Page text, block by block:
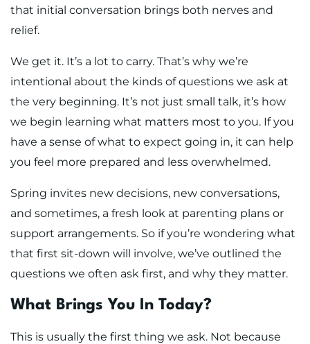
that initial conversation brings both nerves and
relief.
We get it. It’s a lot to carry. That’s why we’re
intentional about the kinds of questions we ask at
the very beginning. It’s not just small talk, it’s how
we begin learning what matters most to you. If you
have a sense of what to expect going in, it can help
you feel more prepared and less overwhelmed.
Spring invites new decisions, new conversations,
and sometimes, a fresh look at parenting plans or
support arrangements. So if you’re wondering what
that first sit-down will involve, we’ve outlined the
questions we often ask first, and why they matter.
What Brings You In Today?
This is usually the first thing we ask. Not because